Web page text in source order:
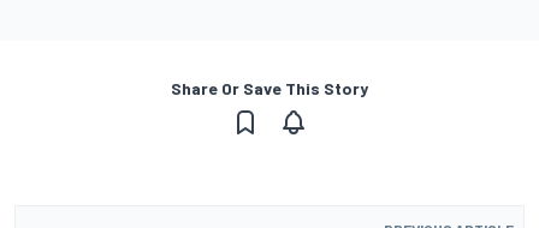
Share Or Save This Story